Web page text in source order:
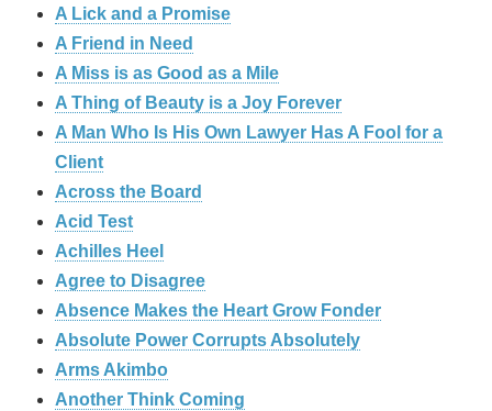
A Lick and a Promise
A Friend in Need
A Miss is as Good as a Mile
A Thing of Beauty is a Joy Forever
A Man Who Is His Own Lawyer Has A Fool for a
Client
Across the Board
Acid Test
Achilles Heel
Agree to Disagree
Absence Makes the Heart Grow Fonder
Absolute Power Corrupts Absolutely
Arms Akimbo
Another Think Coming